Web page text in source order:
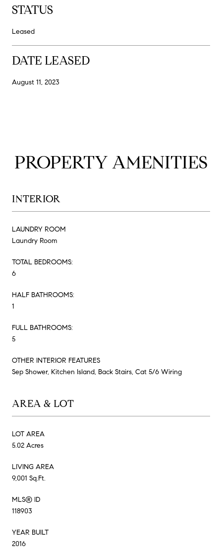
STATUS
Leased
DATE LEASED
August 11, 2023
PROPERTY AMENITIES
INTERIOR
LAUNDRY ROOM
Laundry Room
TOTAL BEDROOMS:
6
HALF BATHROOMS:
1
FULL BATHROOMS:
5
OTHER INTERIOR FEATURES
Sep Shower, Kitchen Island, Back Stairs, Cat 5/6 Wiring
AREA & LOT
LOT AREA
5.02 Acres
LIVING AREA
9,001 Sq.Ft.
MLS® ID
118903
YEAR BUILT
2016